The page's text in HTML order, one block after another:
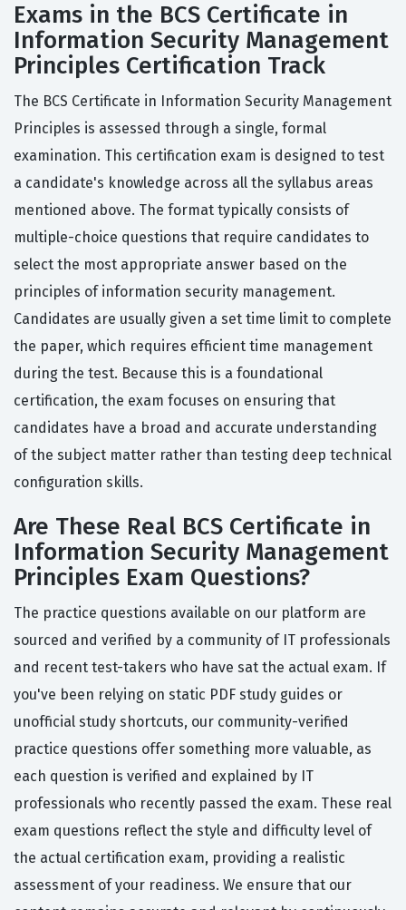
Exams in the BCS Certificate in
Information Security Management
Principles Certification Track
The BCS Certificate in Information Security Management
Principles is assessed through a single, formal
examination. This certification exam is designed to test
a candidate's knowledge across all the syllabus areas
mentioned above. The format typically consists of
multiple-choice questions that require candidates to
select the most appropriate answer based on the
principles of information security management.
Candidates are usually given a set time limit to complete
the paper, which requires efficient time management
during the test. Because this is a foundational
certification, the exam focuses on ensuring that
candidates have a broad and accurate understanding
of the subject matter rather than testing deep technical
configuration skills.
Are These Real BCS Certificate in
Information Security Management
Principles Exam Questions?
The practice questions available on our platform are
sourced and verified by a community of IT professionals
and recent test-takers who have sat the actual exam. If
you've been relying on static PDF study guides or
unofficial study shortcuts, our community-verified
practice questions offer something more valuable, as
each question is verified and explained by IT
professionals who recently passed the exam. These real
exam questions reflect the style and difficulty level of
the actual certification exam, providing a realistic
assessment of your readiness. We ensure that our